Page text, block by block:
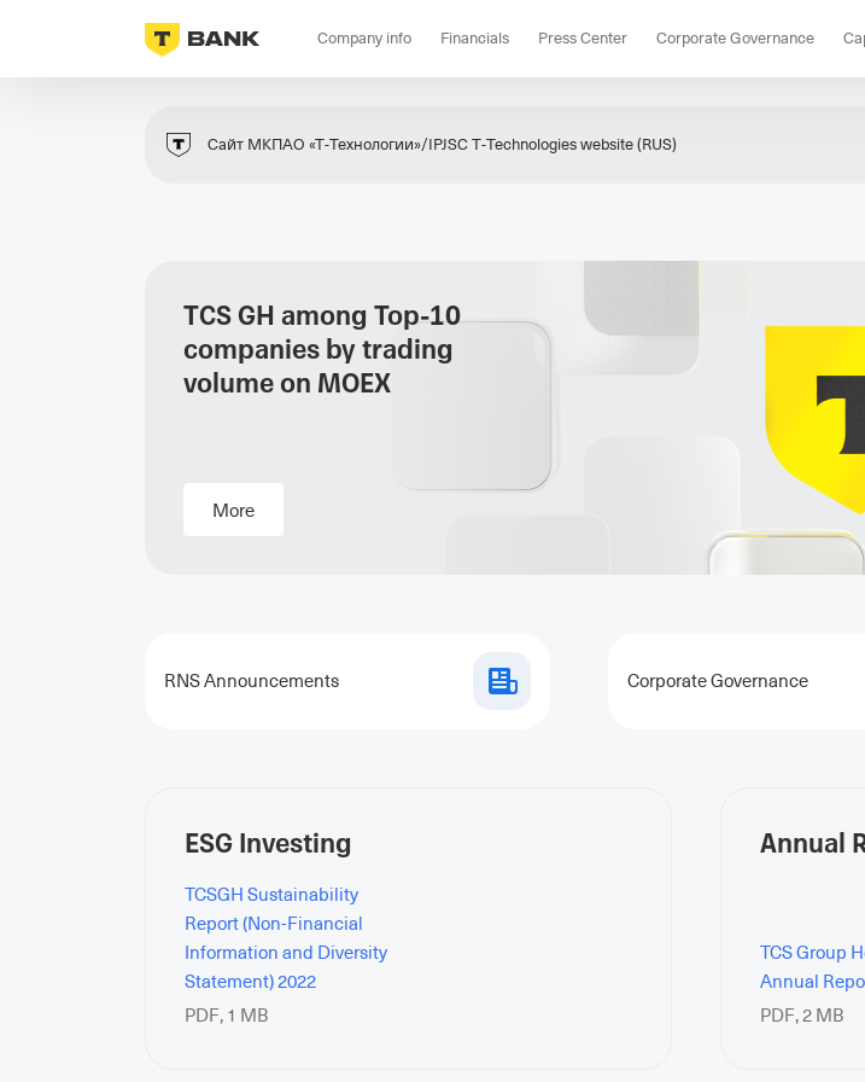
Company info Financials Press Center Corporate Governance
Сайт МКПАО «Т‑Технологии»/IPJSC T‑Technologies website (RUS)
TCS GH among Top-10
companies by trading
volume on MOEX
More
RNS Announcements Corporate Governance
ESG Investing
TCSGH Sustainability
Report (Non-Financial
Information and Diversity
Statement) 2022
PDF, 1 MB
Annual
TCS Group
Annual
PDF, 2 MB